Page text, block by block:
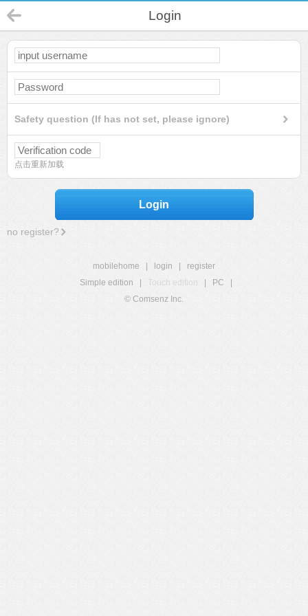
Login
Safety question (If has not set, please ignore)
点击重新加载
Login
no register?
mobilehome login
register
Simple edition
Touch edition PC
© Comsenz Inc.